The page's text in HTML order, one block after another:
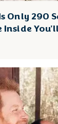
Only 290
Inside